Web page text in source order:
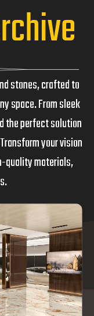
stones, crafted to
space. From sleek
the perfect solution
your vision
quality materials,